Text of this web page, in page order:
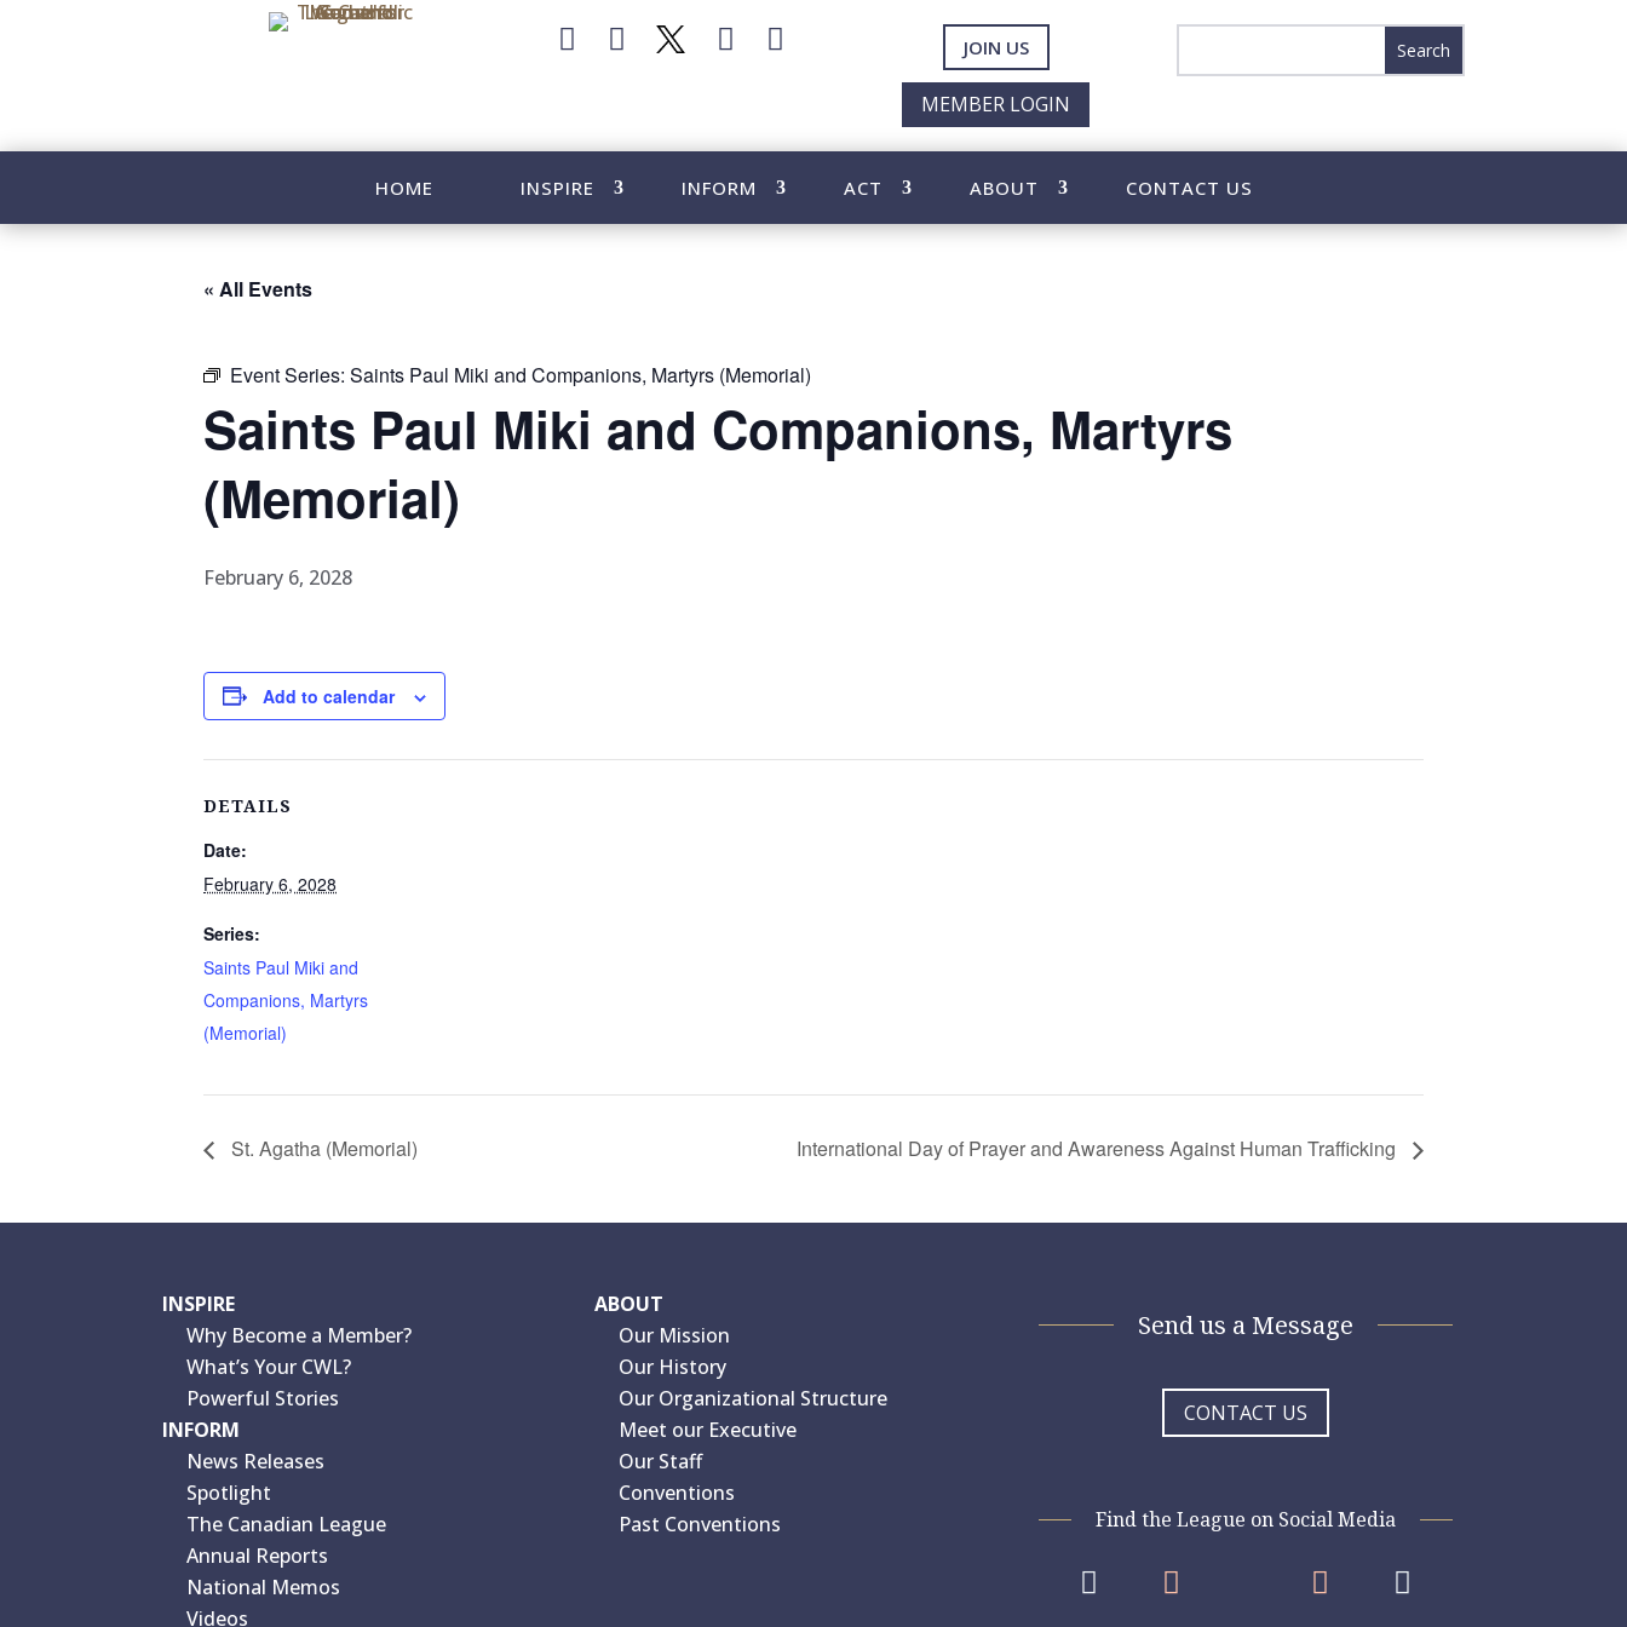
    JOIN US
MEMBER LOGIN
HOME INSPIRE INFORM ACT ABOUT CONTACT US
« All Events
Event Series: Saints Paul Miki and Companions, Martyrs (Memorial)
Saints Paul Miki and Companions, Martyrs
(Memorial)
February 6, 2028
Add to calendar
DETAILS
Date:
February 6, 2028
Series:
Saints Paul Miki and
Companions, Martyrs
(Memorial)
St. Agatha (Memorial) International Day of Prayer and Awareness Against Human Trafficking
INSPIRE
Why Become a Member?
What’s Your CWL?
Powerful Stories
INFORM
News Releases
Spotlight
The Canadian League
Annual Reports
National Memos
Videos
ABOUT
Our Mission
Our History
Our Organizational Structure
Meet our Executive
Our Staff
Conventions
Past Conventions
Send us a Message
CONTACT US
Find the League on Social Media
   